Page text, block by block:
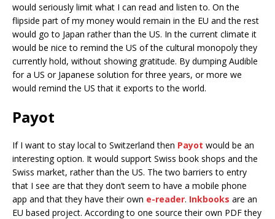
would seriously limit what I can read and listen to. On the
flipside part of my money would remain in the EU and the rest
would go to Japan rather than the US. In the current climate it
would be nice to remind the US of the cultural monopoly they
currently hold, without showing gratitude. By dumping Audible
for a US or Japanese solution for three years, or more we
would remind the US that it exports to the world.
Payot
If I want to stay local to Switzerland then Payot would be an
interesting option. It would support Swiss book shops and the
Swiss market, rather than the US. The two barriers to entry
that I see are that they don’t seem to have a mobile phone
app and that they have their own e-reader. Inkbooks are an
EU based project. According to one source their own PDF they